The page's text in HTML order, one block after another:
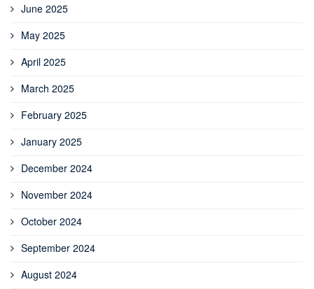
June 2025
May 2025
April 2025
March 2025
February 2025
January 2025
December 2024
November 2024
October 2024
September 2024
August 2024